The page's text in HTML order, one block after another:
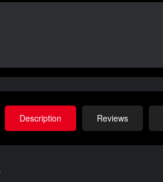
Description Reviews